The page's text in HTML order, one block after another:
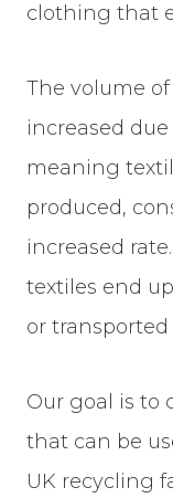
clothing that
The volume
increased
meaning
produced,
increased
textiles end
or transported
Our goal is to
that can be
UK recycling